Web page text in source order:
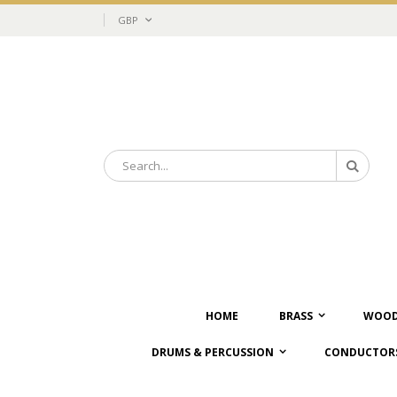
SkipCurrency
GBP
Search
HOME BRASS
DRUMS & PERCUSSION